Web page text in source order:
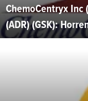
ChemoCentryx Inc
(ADR) (GSK):